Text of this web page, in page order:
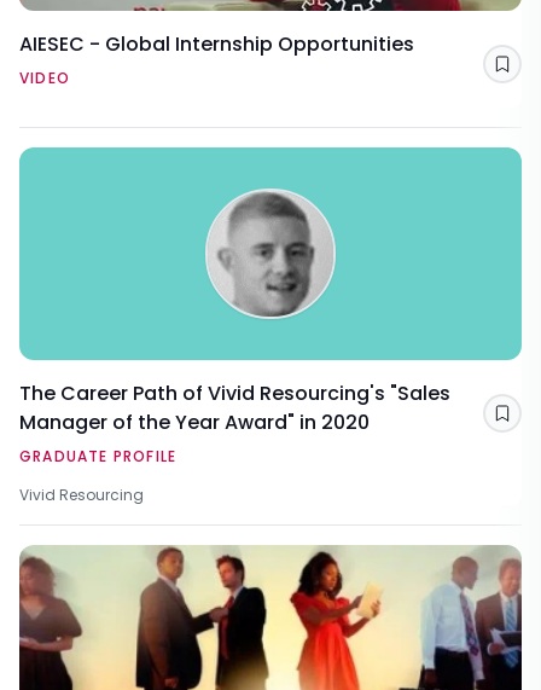
AIESEC - Global Internship Opportunities
VIDEO
The Career Path of Vivid Resourcing's "Sales
Manager of the Year Award" in 2020
GRADUATE PROFILE
Vivid Resourcing